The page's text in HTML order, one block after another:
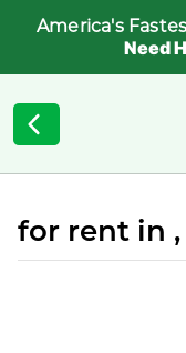
America's
Need
for rent in ,